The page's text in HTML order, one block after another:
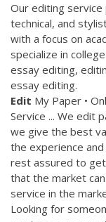
Our editing
technical, and
with a focus on
specialize in
essay editing,
essay editing.
Edit My Paper •
Service ... We edit
we give the best
the experience
rest assured to
that the market
service in the
Looking for